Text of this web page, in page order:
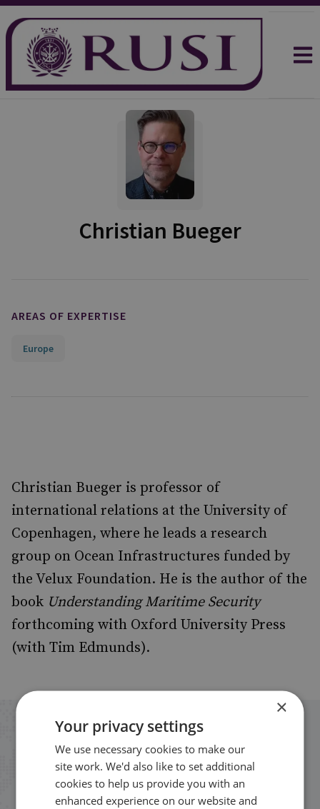
Christian Bueger
AREAS OF EXPERTISE
Europe
Christian Bueger is professor of
international relations at the University of
Copenhagen, where he leads a research
group on Ocean Infrastructures funded by
the Velux Foundation. He is the author of the
book Understanding Maritime Security
forthcoming with Oxford University Press
(with Tim Edmunds).
Stay up to date with RUSI
Receive updates on publications and
events from RUSI straight into your
×
Your privacy settings
We use necessary cookies to make our
site work. We'd also like to set additional
cookies to help us provide you with an
enhanced experience on our website and